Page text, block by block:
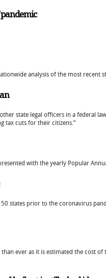
analysis of the most
state legal officers in a federal
tax cuts for their citizens.”
with the yearly Popular
states prior to the coronavirus
than ever as it is estimated the cost